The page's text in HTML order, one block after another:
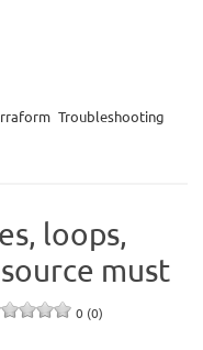
Troubleshooting
loops,
must
0 (0)